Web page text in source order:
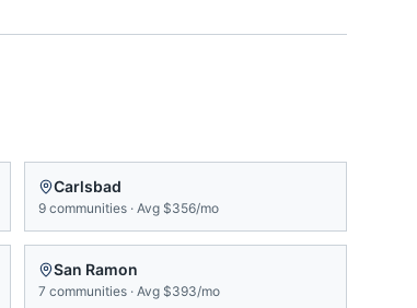
Carlsbad
9 communities · Avg $356/mo
San Ramon
7 communities · Avg $393/mo